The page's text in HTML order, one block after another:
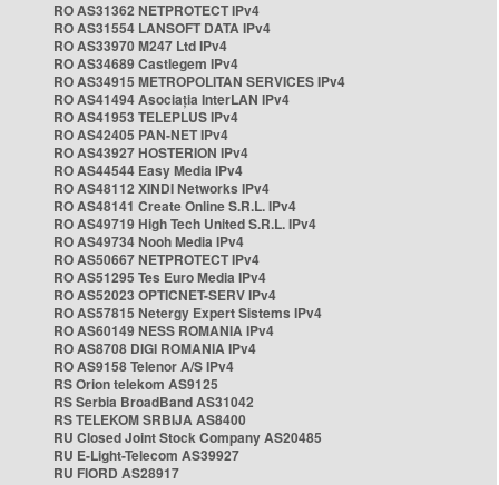
RO AS31362 NETPROTECT IPv4
RO AS31554 LANSOFT DATA IPv4
RO AS33970 M247 Ltd IPv4
RO AS34689 Castlegem IPv4
RO AS34915 METROPOLITAN SERVICES IPv4
RO AS41494 Asociația InterLAN IPv4
RO AS41953 TELEPLUS IPv4
RO AS42405 PAN-NET IPv4
RO AS43927 HOSTERION IPv4
RO AS44544 Easy Media IPv4
RO AS48112 XINDI Networks IPv4
RO AS48141 Create Online S.R.L. IPv4
RO AS49719 High Tech United S.R.L. IPv4
RO AS49734 Nooh Media IPv4
RO AS50667 NETPROTECT IPv4
RO AS51295 Tes Euro Media IPv4
RO AS52023 OPTICNET-SERV IPv4
RO AS57815 Netergy Expert Sistems IPv4
RO AS60149 NESS ROMANIA IPv4
RO AS8708 DIGI ROMANIA IPv4
RO AS9158 Telenor A/S IPv4
RS Orion telekom AS9125
RS Serbia BroadBand AS31042
RS TELEKOM SRBIJA AS8400
RU Closed Joint Stock Company AS20485
RU E-Light-Telecom AS39927
RU FIORD AS28917